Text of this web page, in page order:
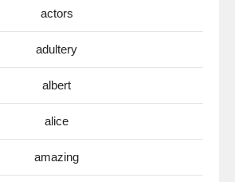
actors
adultery
albert
alice
amazing